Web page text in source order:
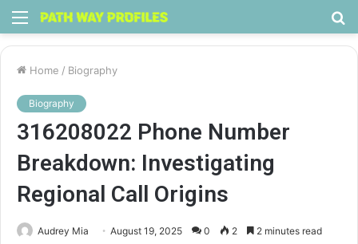
Menu
Home / Biography
Biography
316208022 Phone Number
Breakdown: Investigating
Regional Call Origins
Audrey Mia August 19, 2025 0 2 2 minutes read